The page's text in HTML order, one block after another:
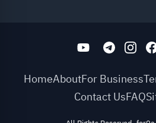
HomeAboutFor Business
Contact UsFAQ